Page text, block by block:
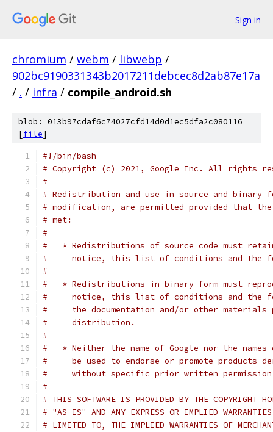
Sign in
chromium / webm / libwebp /
902bc9190331343b2017211debcec8d2ab87e17a
/ . / infra / compile_android.sh
blob: 013b97cdaf6c74027cfd14d0d1ec5dfa2c080116
[file]
#!/bin/bash
# Copyright (c) 2021, Google Inc. All rights
#
# Redistribution and use in source and binary
# modification, are permitted provided that
# met:
#
#   * Redistributions of source code must
#     notice, this list of conditions and the
#
#   * Redistributions in binary form must
#     notice, this list of conditions and the
#     the documentation and/or other materials
#     distribution.
#
#   * Neither the name of Google nor the
#     be used to endorse or promote products
#     without specific prior written
#
# THIS SOFTWARE IS PROVIDED BY THE COPYRIGHT
# "AS IS" AND ANY EXPRESS OR IMPLIED
# LIMITED TO, THE IMPLIED WARRANTIES OF